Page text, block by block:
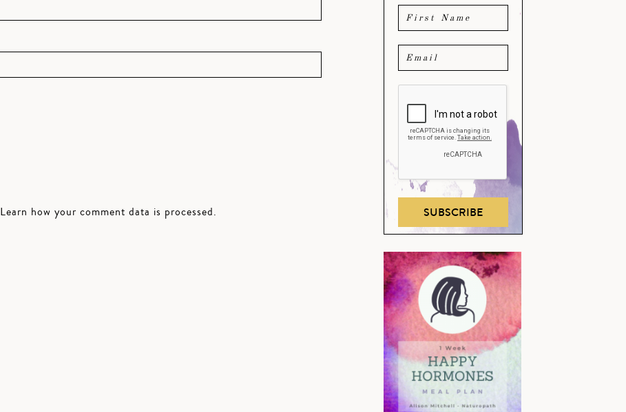
Learn how your comment data is processed. SUBSCRIBE